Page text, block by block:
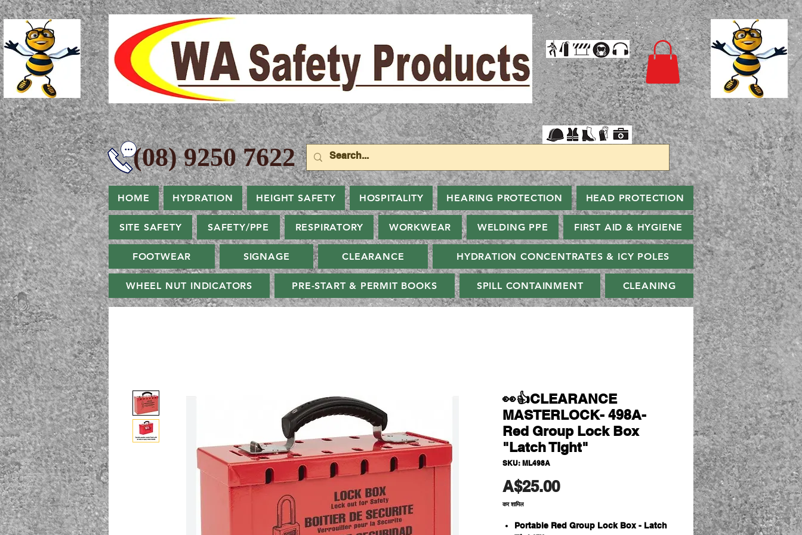
9250 7622
HOME HYDRATION HEIGHT SAFETY HOSPITALITY HEARING PROTECTION HEAD PROTECTION
SITE SAFETY SAFETY/PPE RESPIRATORY WORKWEAR WELDING PPE FIRST AID & HYGIENE
FOOTWEAR SIGNAGE CLEARANCE HYDRATION CONCENTRATES & ICY POLES
WHEEL NUT INDICATORS PRE-START & PERMIT BOOKS SPILL CONTAINMENT CLEANING
👀👍CLEARANCE
MASTERLOCK- 498A-
Red Group Lock Box
"Latch Tight"
SKU: ML498A
A$25.00मूल्य
कर शामिल
Portable Red Group Lock Box - Latch